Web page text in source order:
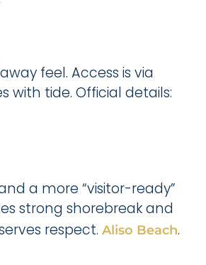
feel. Access is via
with tide. Official details:
a more “visitor-ready”
strong shorebreak and
respect.Aliso Beach.